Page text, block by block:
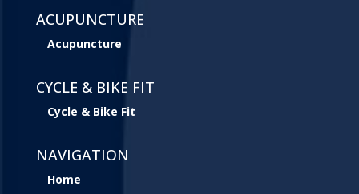
ACUPUNCTURE
Acupuncture
CYCLE & BIKE FIT
Cycle & Bike Fit
NAVIGATION
Home